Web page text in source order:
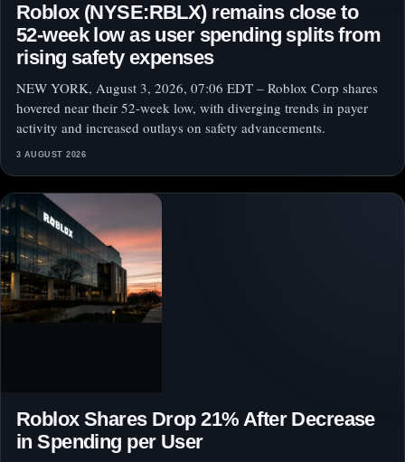
Roblox (NYSE:RBLX) remains close to
52-week low as user spending splits from
rising safety expenses
NEW YORK, August 3, 2026, 07:06 EDT – Roblox Corp shares
hovered near their 52-week low, with diverging trends in payer
activity and increased outlays on safety advancements.
3 AUGUST 2026
Roblox Shares Drop 21% After Decrease
in Spending per User